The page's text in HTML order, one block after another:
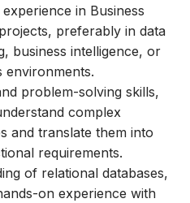
in Business
preferably in data
business intelligence, or
environments.
problem-solving skills,
complex
and translate them into
requirements.
of relational databases,
on experience with